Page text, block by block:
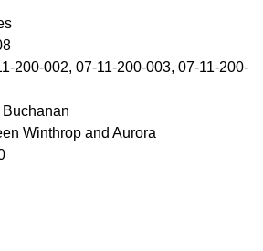
200-002, 07-11-200-003, 07-11-200-
Winthrop and Aurora